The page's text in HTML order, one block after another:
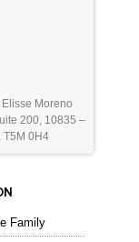
Moreno
200, 10835 –
T5M 0H4
Family